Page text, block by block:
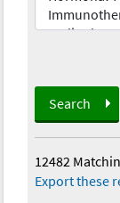
Search
12482
Export these